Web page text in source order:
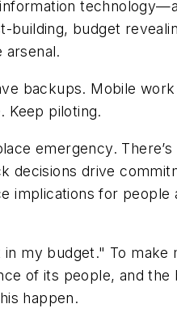
budget
arsenal.
backups. Mobile
Keep piloting.
emergency.
decisions drive
for people
my budget." To
of its people, and
happen.